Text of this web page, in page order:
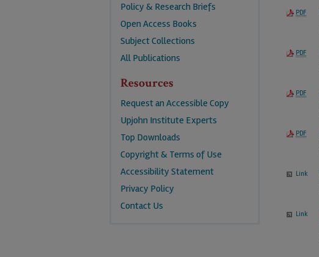
PDF
PDF
PDF
PDF
Link
Link
Policy & Research Briefs
Open Access Books
Subject Collections
All Publications
Resources
Request an Accessible Copy
Upjohn Institute Experts
Top Downloads
Copyright & Terms of Use
Accessibility Statement
Privacy Policy
Contact Us